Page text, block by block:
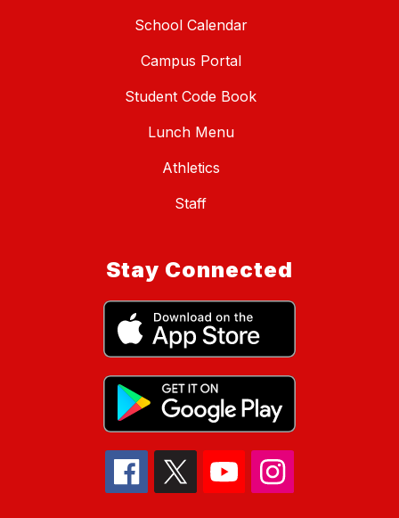
School Calendar
Campus Portal
Student Code Book
Lunch Menu
Athletics
Staff
Stay Connected